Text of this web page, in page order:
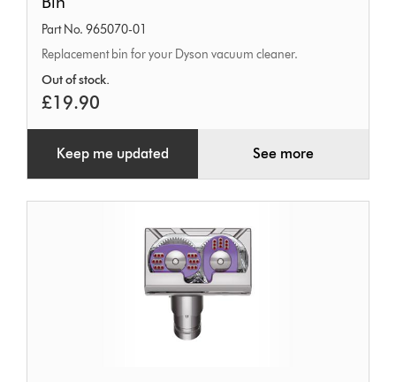
Part No. 965070-01
Replacement bin for your Dyson vacuum cleaner.
Out of stock.
£19.90
Keep me updated See more